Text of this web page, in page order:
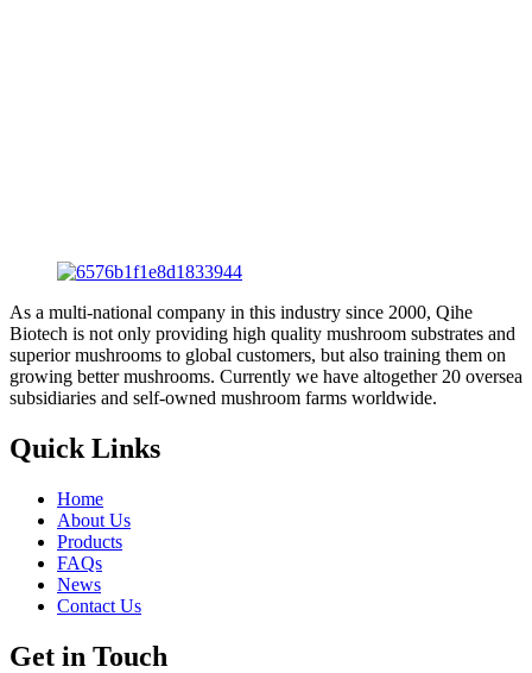
As a multi-national company in this industry since 2000, Qihe
Biotech is not only providing high quality mushroom substrates and
superior mushrooms to global customers, but also training them on
growing better mushrooms. Currently we have altogether 20 oversea
subsidiaries and self-owned mushroom farms worldwide.
Quick Links
Home
About Us
Products
FAQs
News
Contact Us
Get in Touch